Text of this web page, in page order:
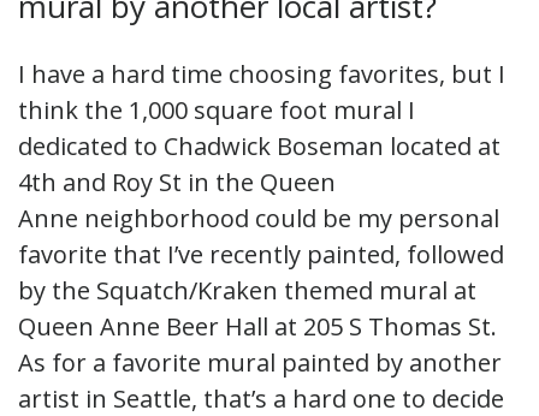
I have a hard time choosing favorites, but I
think the 1,000 square foot mural I
dedicated to Chadwick Boseman located at
4th and Roy St in the Queen
Anne neighborhood could be my personal
favorite that I’ve recently painted, followed
by the Squatch/Kraken themed mural at
Queen Anne Beer Hall at 205 S Thomas St.
As for a favorite mural painted by another
artist in Seattle, that’s a hard one to decide